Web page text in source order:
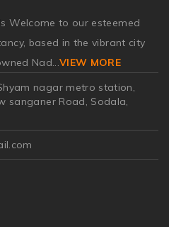
Welcome to our esteemed
based in the vibrant city
Nad...VIEW MORE
nagar metro station,
sanganer Road, Sodala,